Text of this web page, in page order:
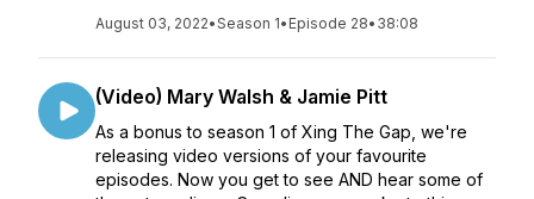
August 03, 2022•Season 1• Episode 28• 38:08
(Video) Mary Walsh & Jamie Pitt
As a bonus to season 1 of Xing The Gap, we're
releasing video versions of your favourite
episodes. Now you get to see AND hear some of